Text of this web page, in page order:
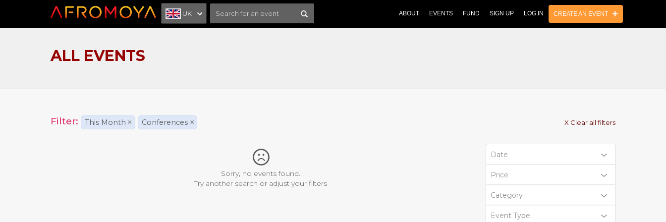
UK ABOUT EVENTS FUND SIGN UP LOG IN CREATE AN EVENT
ALL EVENTS
Filter: This Month × Conferences × X Clear all filters
Date
Price
Category
Event Type
Sorry, no events found.
Try another search or adjust your filters